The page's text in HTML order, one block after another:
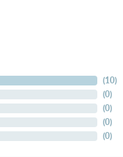
(10)
(0)
(0)
(0)
(0)